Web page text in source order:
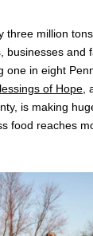
three million
and
one in eight
of Hope
is making
food reaches